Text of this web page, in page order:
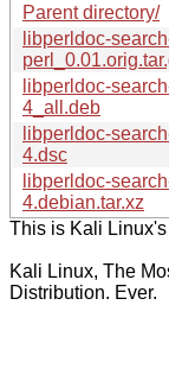
Parent directory/
libperldoc-
libperldoc-
4_all.deb
libperldoc-
4.dsc
libperldoc-
4.debian.tar.xz
This is Kali
Kali Linux, The
Distribution. Ever.